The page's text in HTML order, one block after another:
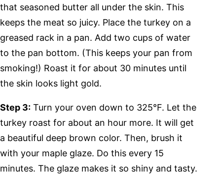
that seasoned butter all under the skin. This
keeps the meat so juicy. Place the turkey on a
greased rack in a pan. Add two cups of water
to the pan bottom. (This keeps your pan from
smoking!) Roast it for about 30 minutes until
the skin looks light gold.
Step 3: Turn your oven down to 325°F. Let the
turkey roast for about an hour more. It will get
a beautiful deep brown color. Then, brush it
with your maple glaze. Do this every 15
minutes. The glaze makes it so shiny and tasty.